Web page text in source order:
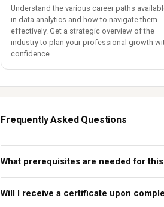
Understand the various career paths
in data analytics and how to navigate them
effectively. Get a strategic overview of the
industry to plan your professional growth
confidence.
Frequently Asked Questions
What prerequisites are needed for
Will I receive a certificate upon